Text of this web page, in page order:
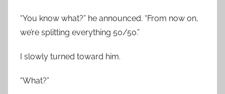
“You know what?” he announced. “From now on,
we’re splitting everything 50/50.”
I slowly turned toward him.
“What?”